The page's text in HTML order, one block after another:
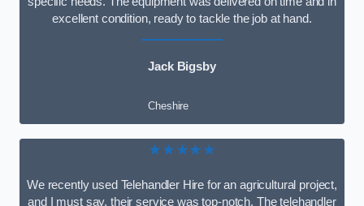
excellent condition, ready to tackle the job at hand.
Jack Bigsby
Cheshire
★★★★★
We recently used Telehandler Hire for an agricultural project,
and I must say, their service was top-notch. The telehandler